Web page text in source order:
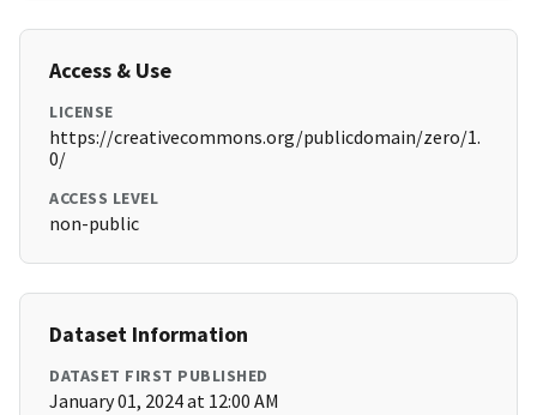
Access & Use
LICENSE
https://creativecommons.org/publicdomain/zero/1.
0/
ACCESS LEVEL
non-public
Dataset Information
DATASET FIRST PUBLISHED
January 01, 2024 at 12:00 AM